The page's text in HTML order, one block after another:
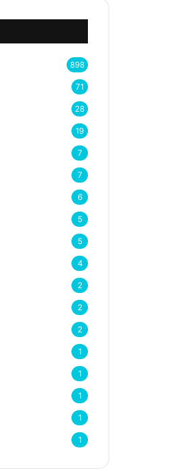
898
71
28
19
7
7
6
5
5
4
2
2
2
1
1
1
1
1